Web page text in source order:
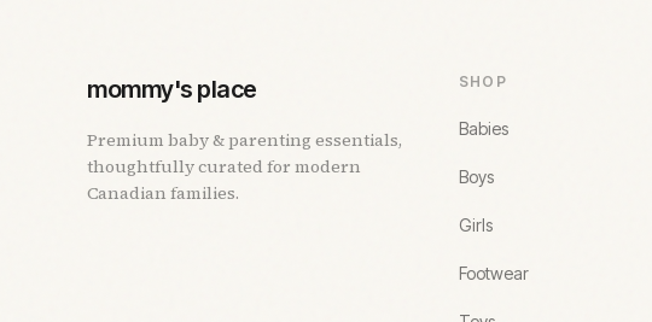
mommy's place
Premium baby & parenting essentials,
thoughtfully curated for modern
Canadian families.
SHOP
Babies
Boys
Girls
Footwear